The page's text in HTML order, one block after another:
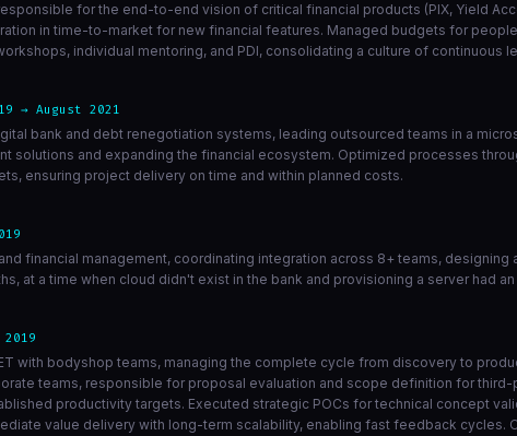
for the end-to-end vision of critical financial products (PIX, Yield
in time-to-market for new financial features. Managed budgets for
individual mentoring, and PDI, consolidating a culture of continuous
→ August 2021
bank and debt renegotiation systems, leading outsourced teams in a
solutions and expanding the financial ecosystem. Optimized processes
ensuring project delivery on time and within planned costs.
financial management, coordinating integration across 8+ teams,
at a time when cloud didn't exist in the bank and provisioning a server had an
with bodyshop teams, managing the complete cycle from discovery to
teams, responsible for proposal evaluation and scope definition for
productivity targets. Executed strategic POCs for technical concept
value delivery with long-term scalability, enabling fast feedback